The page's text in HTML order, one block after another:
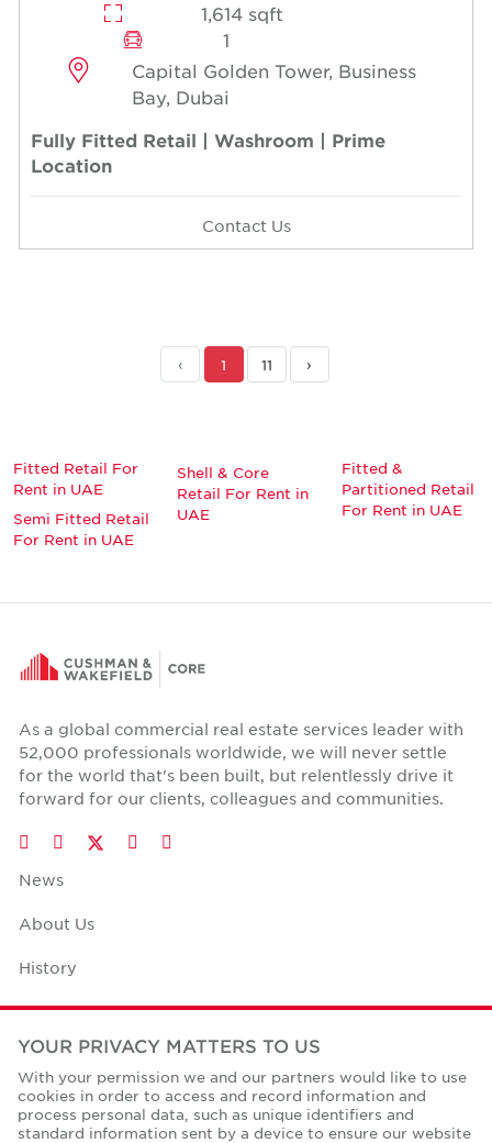
1,614 sqft
1
Capital Golden Tower, Business
Bay, Dubai
Fully Fitted Retail | Washroom | Prime
Location
Contact Us
‹ 1 11 ›
Fitted Retail For
Rent in UAE
Semi Fitted Retail
For Rent in UAE
Shell & Core
Retail For Rent in
UAE
Fitted &
Partitioned Retail
For Rent in UAE
As a global commercial real estate services leader with
52,000 professionals worldwide, we will never settle
for the world that's been built, but relentlessly drive it
forward for our clients, colleagues and communities.
LinkedInFacebookTwitterInstagram
News
About Us
History
Case Studies
Office Space Calculator
Careers
YOUR PRIVACY MATTERS TO US
With your permission we and our partners would like to use
cookies in order to access and record information and
process personal data, such as unique identifiers and
standard information sent by a device to ensure our website